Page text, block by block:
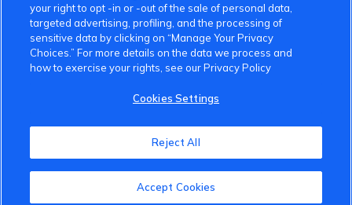
VinFast Community
About the VinFast Community
your right to opt -in or -out of the sale of personal data,
targeted advertising, profiling, and the processing of
sensitive data by clicking on “Manage Your Privacy
Choices.” For more details on the data we process and
how to exercise your rights, see our Privacy Policy
Cookies Settings
Reject All
Accept Cookies